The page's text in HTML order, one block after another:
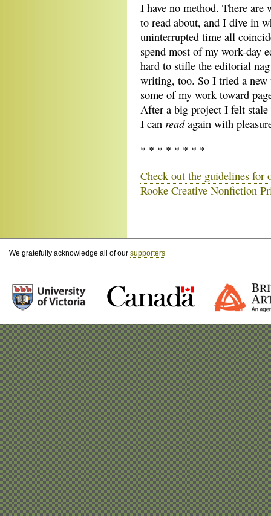
I have no method. There
to read about, and I dive in
uninterrupted time all
spend most of my work-day
hard to stifle the editorial
writing, too. So I tried a new
some of my work toward
After a big project I felt
I can readagain with
* * * * * * * *
Check out the guidelines for
Rooke Creative Nonfiction
We gratefully acknowledge all of our supporters